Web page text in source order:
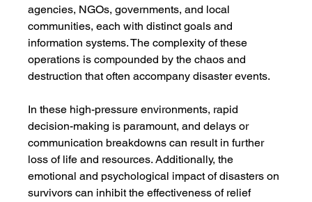
agencies, NGOs, governments, and local
communities, each with distinct goals and
information systems. The complexity of these
operations is compounded by the chaos and
destruction that often accompany disaster events.
In these high-pressure environments, rapid
decision-making is paramount, and delays or
communication breakdowns can result in further
loss of life and resources. Additionally, the
emotional and psychological impact of disasters on
survivors can inhibit the effectiveness of relief